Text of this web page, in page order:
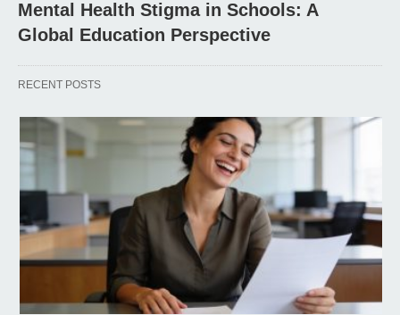
Mental Health Stigma in Schools: A
Global Education Perspective
RECENT POSTS